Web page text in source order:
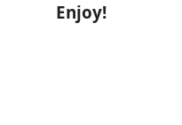
Enjoy!